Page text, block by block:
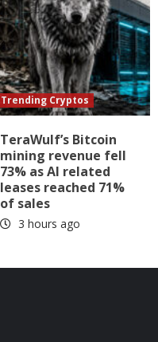
Trending Cryptos
TeraWulf’s Bitcoin
mining revenue fell
73% as AI related
leases reached 71%
of sales
3 hours ago